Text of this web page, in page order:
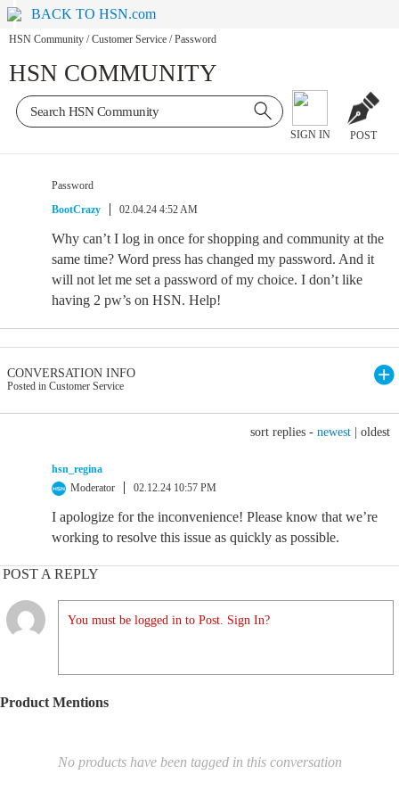
BACK TO HSN.com
HSN Community / Customer Service / Password
HSN COMMUNITY
SIGN IN POST
Password
BootCrazy
02.04.24 4:52 AM
Why can’t I log in once for shopping and community at the
same time? Word press has changed my password. And it
will not let me set a password of my choice. I don’t like
having 2 pw’s on HSN. Help!
CONVERSATION INFO
Posted in Customer Service
sort replies - newest oldest
hsn_regina
Moderator
02.12.24 10:57 PM
I apologize for the inconvenience! Please know that we’re
working to resolve this issue as quickly as possible.
POST A REPLY
You must be logged in to Post. Sign In?
Product Mentions
No products have been tagged in this conversation